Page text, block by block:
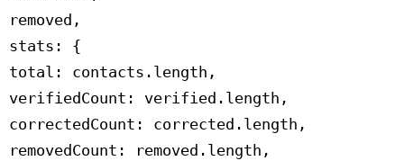
removed,
stats: {
total: contacts.length,
verifiedCount: verified.length,
correctedCount: corrected.length,
removedCount: removed.length,